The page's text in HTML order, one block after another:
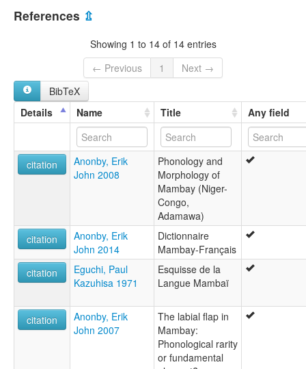
Mambay
Mamgbay
Mangbaï de Biparé
Mangbei
Momboi
Mongbay
Mambai [en]
multitree:
Mambai
Manbai
Mangbai
Mangbaï de Biparé
Mangbei
Momboi
Cameroon [CM]
References ⇫
Showing 1 to 14 of 14 entries
← Previous
1
Next →
BibTeX
Details
Name Title Any field
citation
Anonby, Erik
John 2008
Phonology and
Morphology of
Mambay (Niger-
Congo,
Adamawa)
citation
Anonby, Erik
John 2014
Dictionnaire
Mambay-Français
citation
Eguchi, Paul
Kazuhisa 1971
Esquisse de la
Langue Mambaï
citation
Anonby, Erik
John 2007
The labial flap in
Mambay:
Phonological rarity
or fundamental